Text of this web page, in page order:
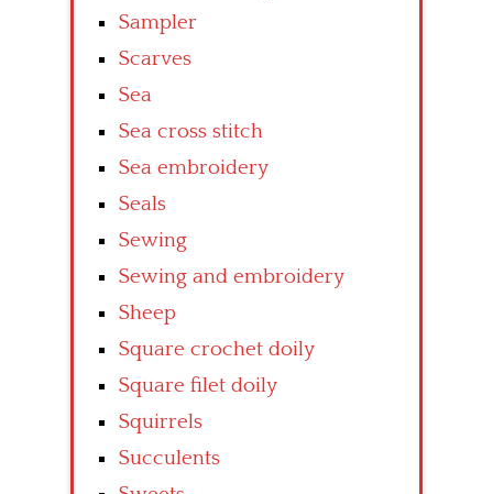
Sampler
Scarves
Sea
Sea cross stitch
Sea embroidery
Seals
Sewing
Sewing and embroidery
Sheep
Square crochet doily
Square filet doily
Squirrels
Succulents